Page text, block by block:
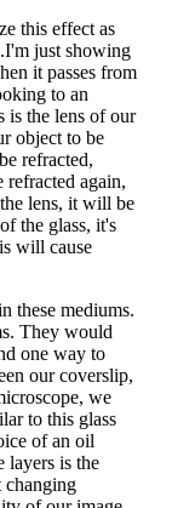
this effect as
just showing
it passes from
to an
is the lens of our
object to be
refracted,
refracted again,
lens, it will be
the glass, it's
will cause
these mediums.
They would
one way to
our coverslip,
we
to this glass
of an oil
layers is the
changing